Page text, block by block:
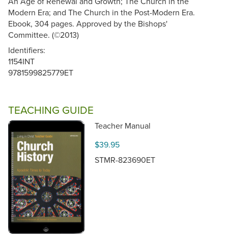
Modern Era; and The Church in the Post-Modern Era.
Ebook, 304 pages. Approved by the Bishops'
Committee. (©2013)
Identifiers:
1154INT
9781599825779ET
TEACHING GUIDE
Teacher Manual
$39.95
STMR-823690ET